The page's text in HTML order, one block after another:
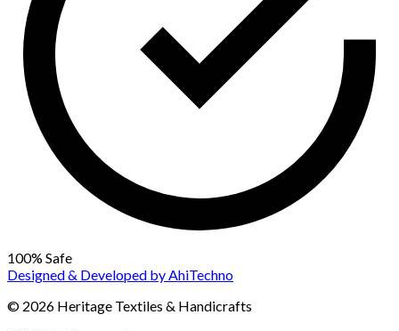
100% Safe
Designed & Developed byAhiTechno
© 2026 Heritage Textiles & Handicrafts